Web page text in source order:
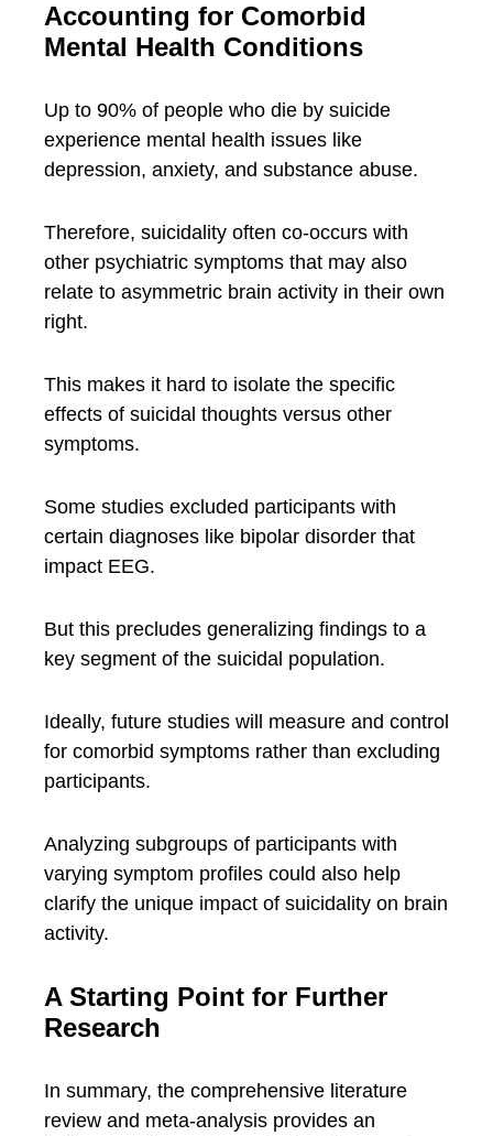
Accounting for Comorbid
Mental Health Conditions
Up to 90% of people who die by suicide
experience mental health issues like
depression, anxiety, and substance abuse.
Therefore, suicidality often co-occurs with
other psychiatric symptoms that may also
relate to asymmetric brain activity in their own
right.
This makes it hard to isolate the specific
effects of suicidal thoughts versus other
symptoms.
Some studies excluded participants with
certain diagnoses like bipolar disorder that
impact EEG.
But this precludes generalizing findings to a
key segment of the suicidal population.
Ideally, future studies will measure and control
for comorbid symptoms rather than excluding
participants.
Analyzing subgroups of participants with
varying symptom profiles could also help
clarify the unique impact of suicidality on brain
activity.
A Starting Point for Further
Research
In summary, the comprehensive literature
review and meta-analysis provides an